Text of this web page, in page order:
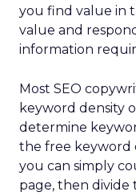
you find value in
value and
information
Most SEO
keyword density
determine
the free keyword
you can simply
page, then